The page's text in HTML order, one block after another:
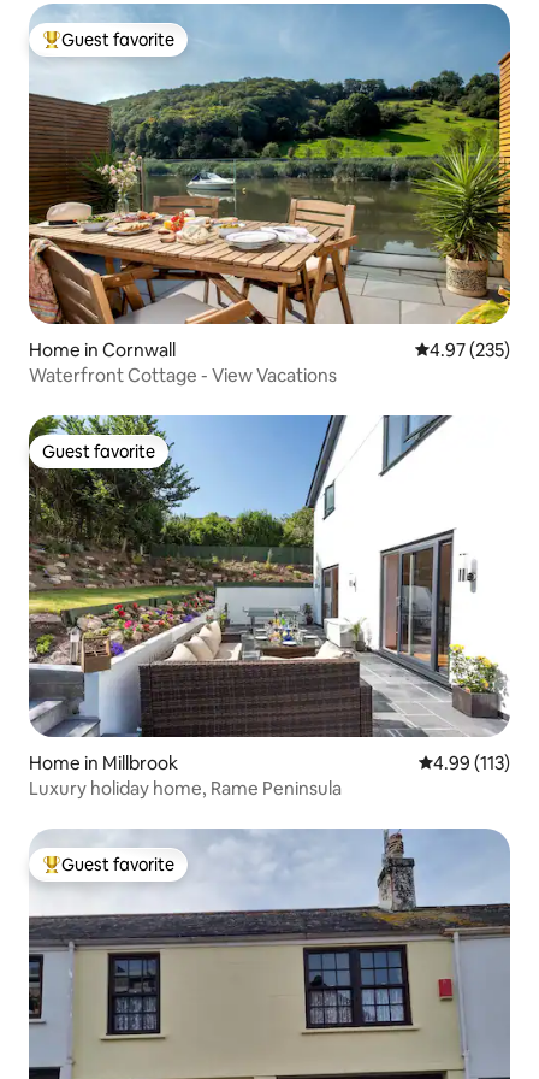
Top guest favorite
Guest favorite
Home in Cornwall 4.97 out of 5
4.97 (235)
Waterfront Cottage - View Vacations
Guest favorite
Guest favorite
Home in Millbrook 4.99 out of 5
4.99 (113)
Luxury holiday home, Rame Peninsula
Top guest favorite
Guest favorite